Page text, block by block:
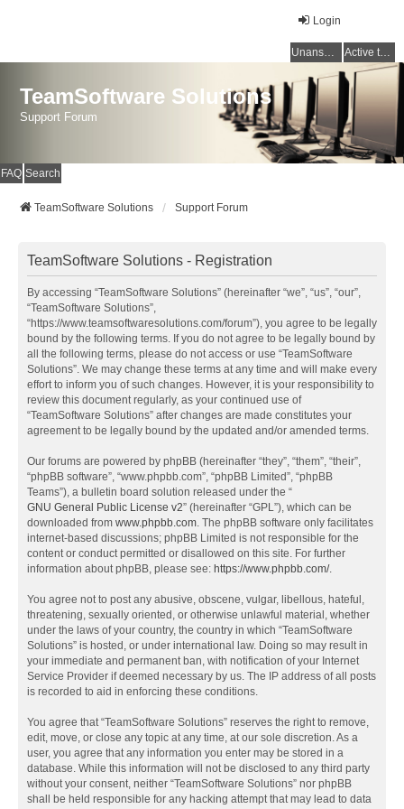
Login
Unanswered topics Active topics
TeamSoftware Solutions
Support Forum
FAQ Search
TeamSoftware Solutions Support Forum
TeamSoftware Solutions - Registration
By accessing “TeamSoftware Solutions” (hereinafter “we”, “us”, “our”,
“TeamSoftware Solutions”,
“https://www.teamsoftwaresolutions.com/forum”), you agree to be legally
bound by the following terms. If you do not agree to be legally bound by
all the following terms, please do not access or use “TeamSoftware
Solutions”. We may change these terms at any time and will make every
effort to inform you of such changes. However, it is your responsibility to
review this document regularly, as your continued use of
“TeamSoftware Solutions” after changes are made constitutes your
agreement to be legally bound by the updated and/or amended terms.
Our forums are powered by phpBB (hereinafter “they”, “them”, “their”,
“phpBB software”, “www.phpbb.com”, “phpBB Limited”, “phpBB
Teams”), a bulletin board solution released under the “
GNU General Public License v2” (hereinafter “GPL”), which can be
downloaded from www.phpbb.com. The phpBB software only facilitates
internet-based discussions; phpBB Limited is not responsible for the
content or conduct permitted or disallowed on this site. For further
information about phpBB, please see: https://www.phpbb.com/.
You agree not to post any abusive, obscene, vulgar, libellous, hateful,
threatening, sexually oriented, or otherwise unlawful material, whether
under the laws of your country, the country in which “TeamSoftware
Solutions” is hosted, or under international law. Doing so may result in
your immediate and permanent ban, with notification of your Internet
Service Provider if deemed necessary by us. The IP address of all posts
is recorded to aid in enforcing these conditions.
You agree that “TeamSoftware Solutions” reserves the right to remove,
edit, move, or close any topic at any time, at our sole discretion. As a
user, you agree that any information you enter may be stored in a
database. While this information will not be disclosed to any third party
without your consent, neither “TeamSoftware Solutions” nor phpBB
shall be held responsible for any hacking attempt that may lead to data